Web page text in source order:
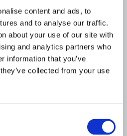
content and ads, to
and to analyse our traffic.
about your use of our site with
and analytics partners who
information that you’ve
collected from your use
personal information,
and receive equal service
privacy rights.
Bliley Act (GLBA)
act (GLBA)
comprehensive